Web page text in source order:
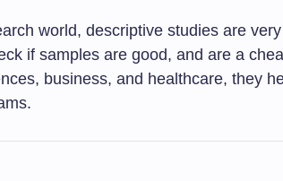
world, descriptive studies are
if samples are good, and are a
business, and healthcare, they